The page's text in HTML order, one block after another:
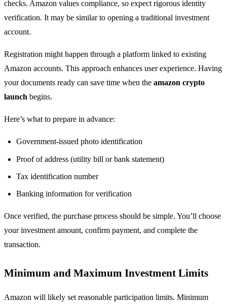
checks. Amazon values compliance, so expect rigorous identity
verification. It may be similar to opening a traditional investment
account.
Registration might happen through a platform linked to existing
Amazon accounts. This approach enhances user experience. Having
your documents ready can save time when the amazon crypto
launch begins.
Here’s what to prepare in advance:
Government-issued photo identification
Proof of address (utility bill or bank statement)
Tax identification number
Banking information for verification
Once verified, the purchase process should be simple. You’ll choose
your investment amount, confirm payment, and complete the
transaction.
Minimum and Maximum Investment Limits
Amazon will likely set reasonable participation limits. Minimum